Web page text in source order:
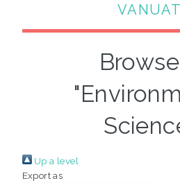
Up a level
Export as